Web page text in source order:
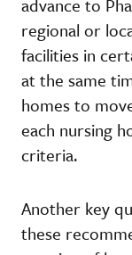
regional or
facilities in
at the same
homes to
each nursing
criteria.
Another key
these